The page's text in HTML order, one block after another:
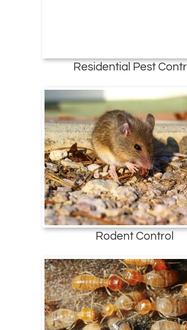
Residential Pest
Rodent Control